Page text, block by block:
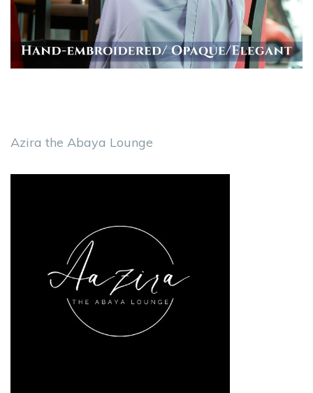
Azira the Abaya Lounge